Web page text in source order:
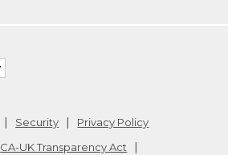
Security
Privacy Policy
CA-UK Transparency Act